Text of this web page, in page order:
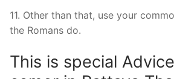
11. Other than that, use your
the Romans do.
This is special